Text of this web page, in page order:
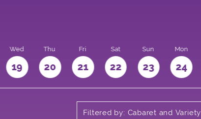
Wed
19
Thu
20
Fri
21
Sat
22
Sun
23
Mon
24
Filtered by: Cabaret and Variety